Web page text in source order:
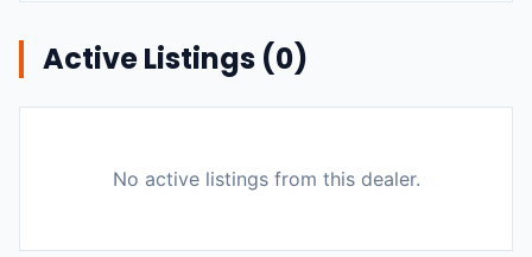
Active Listings (0)
No active listings from this dealer.